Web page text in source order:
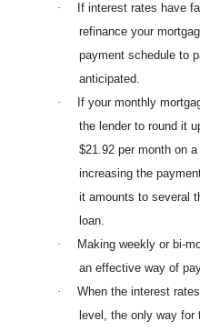
·
If interest rates have
refinance your
payment schedule to
anticipated.
·
If your monthly
the lender to round it
$21.92 per month on
increasing the
it amounts to several
loan.
·
Making weekly or bi-
an effective way of
·
When the interest
level, the only way